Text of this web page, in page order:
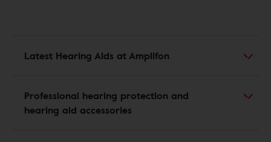
Latest Hearing Aids at Amplifon
Professional hearing protection and
hearing aid accessories